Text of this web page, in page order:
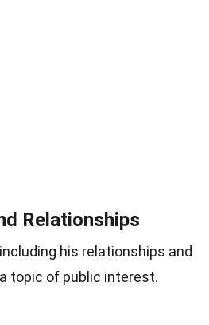
Relationships
his relationships and
topic of public interest.